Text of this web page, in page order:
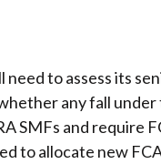
need to assess its
any fall under
SMFs and require
to allocate new